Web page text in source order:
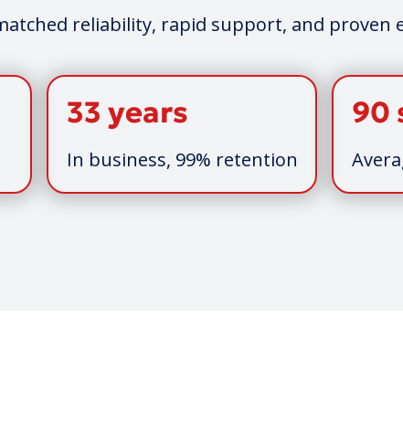
reliability, rapid support, and
33 years
In business, 99% retention
90